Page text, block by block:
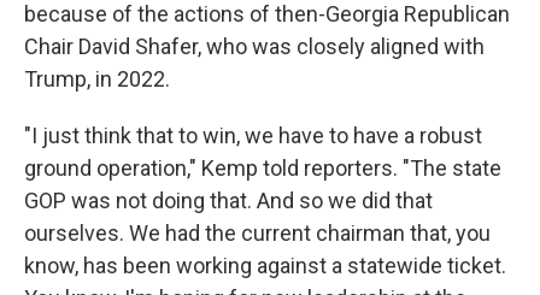
because of the actions of then-Georgia Republican
Chair David Shafer, who was closely aligned with
Trump, in 2022.
"I just think that to win, we have to have a robust
ground operation," Kemp told reporters. "The state
GOP was not doing that. And so we did that
ourselves. We had the current chairman that, you
know, has been working against a statewide ticket.